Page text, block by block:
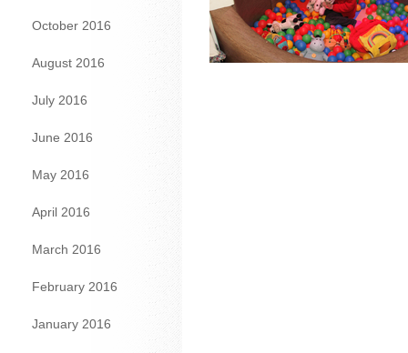
October 2016
August 2016
July 2016
June 2016
May 2016
April 2016
March 2016
February 2016
January 2016